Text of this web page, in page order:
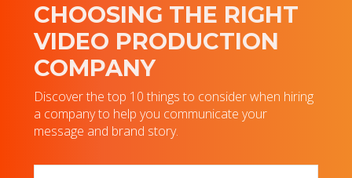
CHOOSING THE RIGHT
VIDEO PRODUCTION
COMPANY
Discover the top 10 things to consider when hiring
a company to help you communicate your
message and brand story.